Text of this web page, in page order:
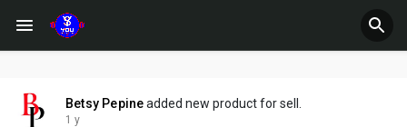
Betsy Pepineadded new product for sell.
1 y